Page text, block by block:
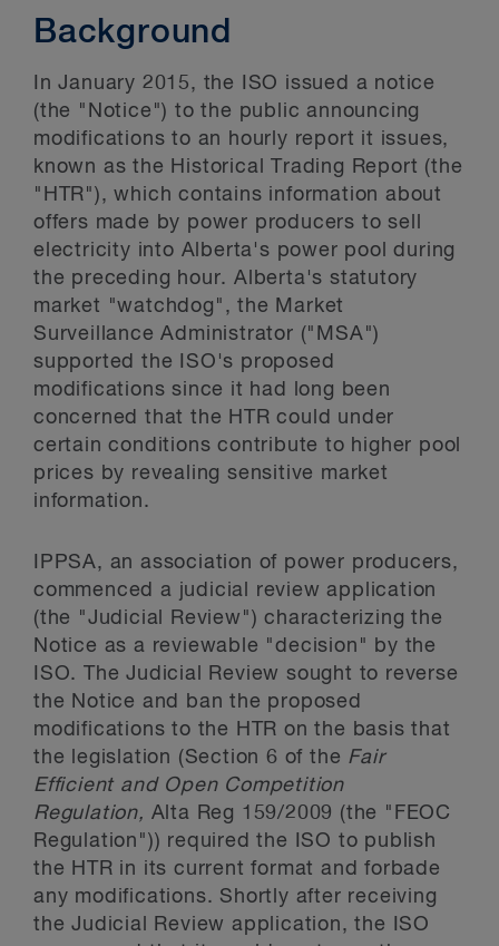
Background
In January 2015, the ISO issued a notice
(the "Notice") to the public announcing
modifications to an hourly report it issues,
known as the Historical Trading Report (the
"HTR"), which contains information about
offers made by power producers to sell
electricity into Alberta's power pool during
the preceding hour. Alberta's statutory
market "watchdog", the Market
Surveillance Administrator ("MSA")
supported the ISO's proposed
modifications since it had long been
concerned that the HTR could under
certain conditions contribute to higher pool
prices by revealing sensitive market
information.
IPPSA, an association of power producers,
commenced a judicial review application
(the "Judicial Review") characterizing the
Notice as a reviewable "decision" by the
ISO. The Judicial Review sought to reverse
the Notice and ban the proposed
modifications to the HTR on the basis that
the legislation (Section 6 of the Fair
Efficient and Open Competition
Regulation, Alta Reg 159/2009 (the "FEOC
Regulation")) required the ISO to publish
the HTR in its current format and forbade
any modifications. Shortly after receiving
the Judicial Review application, the ISO